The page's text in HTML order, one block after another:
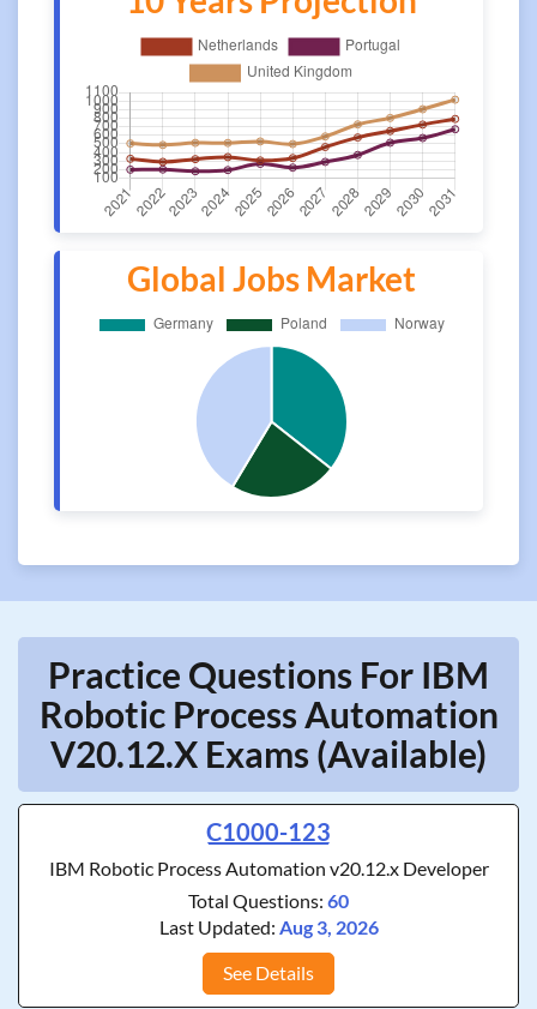
Global Jobs Market
Practice Questions For IBM
Robotic Process Automation
V20.12.x Exams (Available)
C1000-123
IBM Robotic Process Automation v20.12.x Developer
Total Questions: 60
Last Updated: Aug 3, 2026
See Details